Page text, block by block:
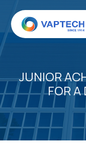
content
JUNIOR
FOR A